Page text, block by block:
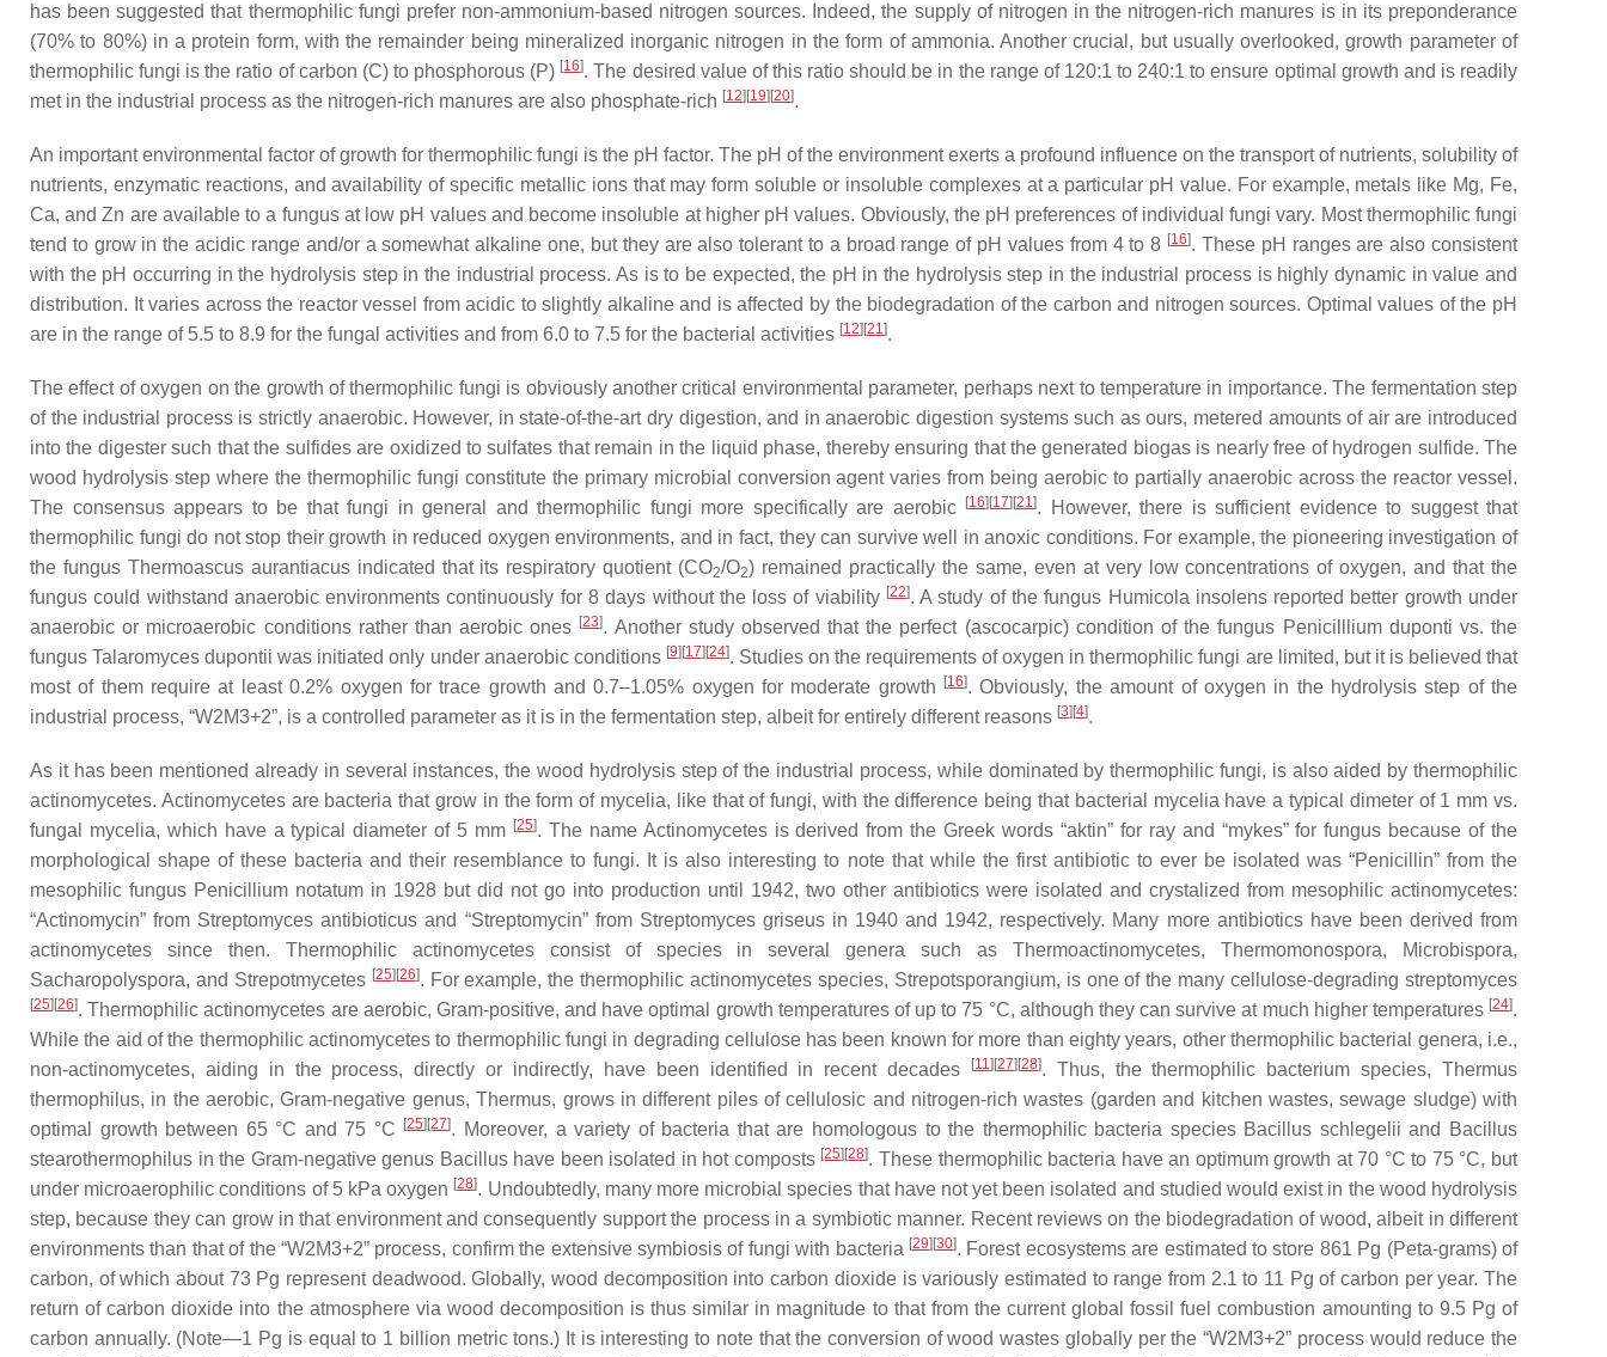
has been suggested that thermophilic fungi prefer non-ammonium-based nitrogen sources. Indeed, the supply of nitrogen in the nitrogen-rich manures is in its preponderance
(70% to 80%) in a protein form, with the remainder being mineralized inorganic nitrogen in the form of ammonia. Another crucial, but usually overlooked, growth parameter of
thermophilic fungi is the ratio of carbon (C) to phosphorous (P) [16]. The desired value of this ratio should be in the range of 120:1 to 240:1 to ensure optimal growth and is readily
met in the industrial process as the nitrogen-rich manures are also phosphate-rich [12] [19] [20].
An important environmental factor of growth for thermophilic fungi is the pH factor. The pH of the environment exerts a profound influence on the transport of nutrients, solubility of
nutrients, enzymatic reactions, and availability of specific metallic ions that may form soluble or insoluble complexes at a particular pH value. For example, metals like Mg, Fe,
Ca, and Zn are available to a fungus at low pH values and become insoluble at higher pH values. Obviously, the pH preferences of individual fungi vary. Most thermophilic fungi
tend to grow in the acidic range and/or a somewhat alkaline one, but they are also tolerant to a broad range of pH values from 4 to 8 [16]. These pH ranges are also consistent
with the pH occurring in the hydrolysis step in the industrial process. As is to be expected, the pH in the hydrolysis step in the industrial process is highly dynamic in value and
distribution. It varies across the reactor vessel from acidic to slightly alkaline and is affected by the biodegradation of the carbon and nitrogen sources. Optimal values of the pH
are in the range of 5.5 to 8.9 for the fungal activities and from 6.0 to 7.5 for the bacterial activities [12] [21].
The effect of oxygen on the growth of thermophilic fungi is obviously another critical environmental parameter, perhaps next to temperature in importance. The fermentation step
of the industrial process is strictly anaerobic. However, in state-of-the-art dry digestion, and in anaerobic digestion systems such as ours, metered amounts of air are introduced
into the digester such that the sulfides are oxidized to sulfates that remain in the liquid phase, thereby ensuring that the generated biogas is nearly free of hydrogen sulfide. The
wood hydrolysis step where the thermophilic fungi constitute the primary microbial conversion agent varies from being aerobic to partially anaerobic across the reactor vessel.
The consensus appears to be that fungi in general and thermophilic fungi more specifically are aerobic
[16] [17] [21]. However, there is sufficient evidence to suggest that
thermophilic fungi do not stop their growth in reduced oxygen environments, and in fact, they can survive well in anoxic conditions. For example, the pioneering investigation of
the fungus Thermoascus aurantiacusindicated that its respiratory quotient (CO2/O2) remained practically the same, even at very low concentrations of oxygen, and that the
fungus could withstand anaerobic environments continuously for 8 days without the loss of viability [22]. A study of the fungus Humicola insolensreported better growth under
anaerobic or microaerobic conditions rather than aerobic ones [23]. Another study observed that the perfect (ascocarpic) condition of the fungus Penicilllium duponti vs. the
fungusTalaromyces dupontii was initiated only under anaerobic conditions [9] [17] [24]. Studies on the requirements of oxygen in thermophilic fungi are limited, but it is believed that
most of them require at least 0.2% oxygen for trace growth and 0.7–1.05% oxygen for moderate growth
[16]. Obviously, the amount of oxygen in the hydrolysis step of the
industrial process, “W2M3+2”, is a controlled parameter as it is in the fermentation step, albeit for entirely different reasons [3] [4].
As it has been mentioned already in several instances, the wood hydrolysis step of the industrial process, while dominated by thermophilic fungi, is also aided by thermophilic
actinomycetes. Actinomycetes are bacteria that grow in the form of mycelia, like that of fungi, with the difference being that bacterial mycelia have a typical dimeter of 1 mm vs.
fungal mycelia, which have a typical diameter of 5 mm [25]. The name Actinomycetes is derived from the Greek words “aktin” for ray and “mykes” for fungus because of the
morphological shape of these bacteria and their resemblance to fungi. It is also interesting to note that while the first antibiotic to ever be isolated was “Penicillin” from the
mesophilic fungus Penicillium notatum in 1928 but did not go into production until 1942, two other antibiotics were isolated and crystalized from mesophilic actinomycetes:
“Actinomycin” from Streptomyces antibioticus and “Streptomycin” from Streptomyces griseusin 1940 and 1942, respectively. Many more antibiotics have been derived from
actinomycetes since then. Thermophilic actinomycetes consist of species in several genera such asThermoactinomycetes,Thermomonospora, Microbispora,
Sacharopolyspora, and Strepotmycetes [25] [26]. For example, the thermophilic actinomycetes species, Strepotsporangium, is one of the many cellulose-degrading streptomyces
[25] [26]. Thermophilic actinomycetes are aerobic, Gram-positive, and have optimal growth temperatures of up to 75 °C, although they can survive at much higher temperatures [24].
While the aid of the thermophilic actinomycetes to thermophilic fungi in degrading cellulose has been known for more than eighty years, other thermophilic bacterial genera, i.e.,
non-actinomycetes, aiding in the process, directly or indirectly, have been identified in recent decades
[11] [27] [28]. Thus, the thermophilic bacterium species,Thermus
thermophilus, in the aerobic, Gram-negative genus,Thermus, grows in different piles of cellulosic and nitrogen-rich wastes (garden and kitchen wastes, sewage sludge) with
optimal growth between 65 °C and 75 °C
[25] [27]. Moreover, a variety of bacteria that are homologous to the thermophilic bacteria species Bacillus schlegelii and
Bacillus
stearothermophilus in the Gram-negative genus Bacillushave been isolated in hot composts [25] [28]. These thermophilic bacteria have an optimum growth at 70 °C to 75 °C, but
under microaerophilic conditions of 5 kPa oxygen [28]. Undoubtedly, many more microbial species that have not yet been isolated and studied would exist in the wood hydrolysis
step, because they can grow in that environment and consequently support the process in a symbiotic manner. Recent reviews on the biodegradation of wood, albeit in different
environments than that of the “W2M3+2” process, confirm the extensive symbiosis of fungi with bacteria [29] [30]. Forest ecosystems are estimated to store 861 Pg (Peta-grams) of
carbon, of which about 73 Pg represent deadwood. Globally, wood decomposition into carbon dioxide is variously estimated to range from 2.1 to 11 Pg of carbon per year. The
return of carbon dioxide into the atmosphere via wood decomposition is thus similar in magnitude to that from the current global fossil fuel combustion amounting to 9.5 Pg of
carbon annually. (Note—1 Pg is equal to 1 billion metric tons.) It is interesting to note that the conversion of wood wastes globally per the “W2M3+2” process would reduce the